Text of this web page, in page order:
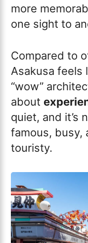
more
one sight to
Compared to
Asakusa feels
“wow”
about
quiet, and it’s
famous, busy,
touristy.